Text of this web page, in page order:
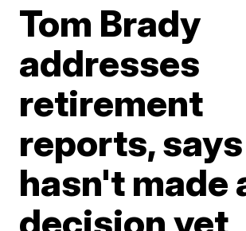
Tom Brady
addresses
retirement
reports,
hasn't made